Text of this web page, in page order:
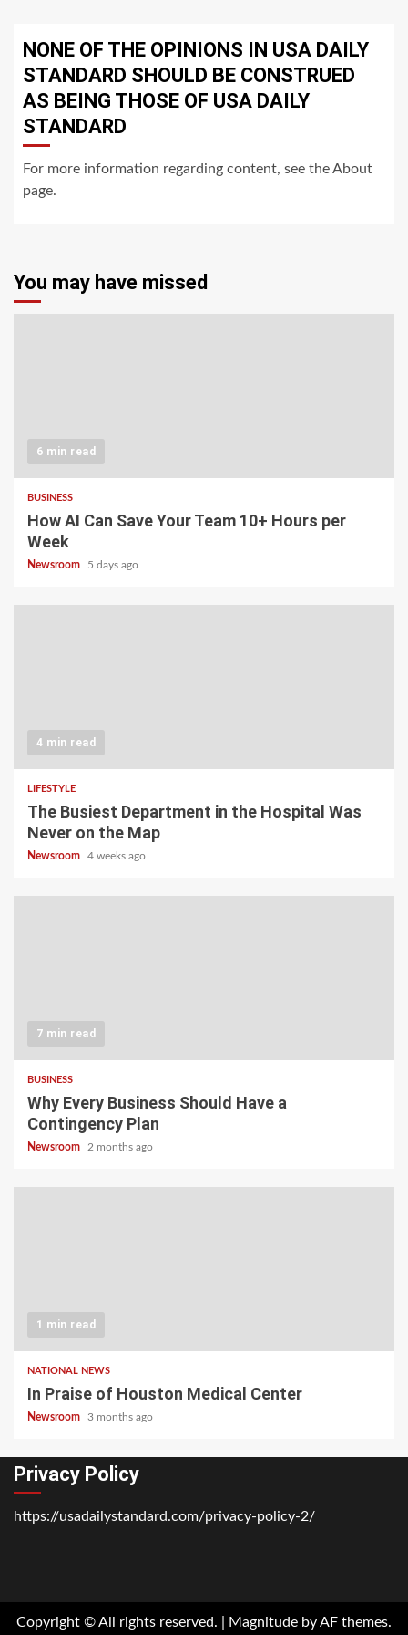
NONE OF THE OPINIONS IN USA DAILY
STANDARD SHOULD BE CONSTRUED
AS BEING THOSE OF USA DAILY
STANDARD
For more information regarding content, see the About
page.
You may have missed
6 min read
BUSINESS
How AI Can Save Your Team 10+ Hours per
Week
Newsroom 5 days ago
4 min read
LIFESTYLE
The Busiest Department in the Hospital Was
Never on the Map
Newsroom 4 weeks ago
7 min read
BUSINESS
Why Every Business Should Have a
Contingency Plan
Newsroom 2 months ago
1 min read
NATIONAL NEWS
In Praise of Houston Medical Center
Newsroom 3 months ago
Privacy Policy
https://usadailystandard.com/privacy-policy-2/
Business
Copyright © All rights reserved. Magnitude by AF themes.